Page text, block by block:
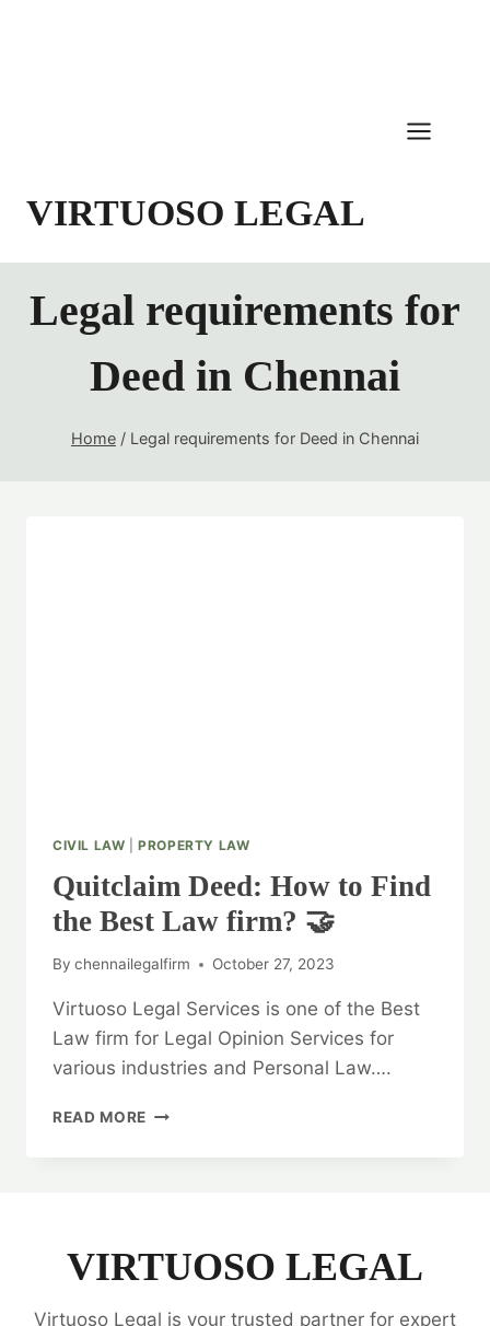
VIRTUOSO LEGAL
Legal requirements for
Deed in Chennai
Home / Legal requirements for Deed in Chennai
CIVIL LAW |PROPERTY LAW
Quitclaim Deed: How to Find
the Best Law firm? 🤝
By chennailegalfirm October 27, 2023
Virtuoso Legal Services is one of the Best
Law firm for Legal Opinion Services for
various industries and Personal Law….
READ MORE QUITCLAIM
LAW
🤝
VIRTUOSO LEGAL
Virtuoso Legal is your trusted partner for expert